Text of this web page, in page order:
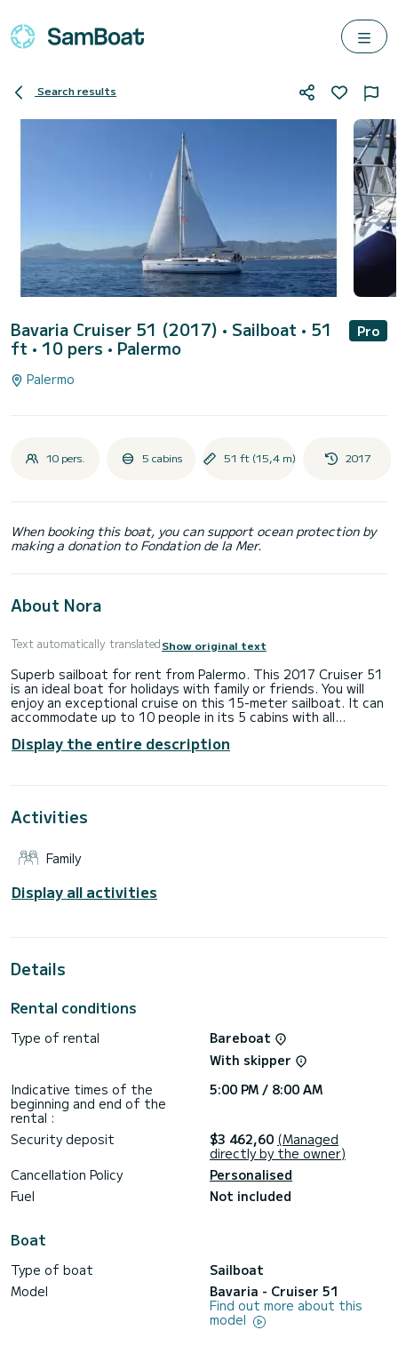
Search results
Bavaria Cruiser 51 (2017) • Sailboat • 51
ft • 10 pers • Palermo
Pro
Palermo
10 pers. 5 cabins 51 ft (15,4 m) 2017
When booking this boat, you can support ocean protection by
making a donation to Fondation de la Mer.
About Nora
Text automatically translatedShow original text
Superb sailboat for rent from Palermo. This 2017 Cruiser 51
is an ideal boat for holidays with family or friends. You will
enjoy an exceptional cruise on this 15-meter sailboat. It can
accommodate up to 10 people in its 5 cabins with all
The boat is equipped with a furling mainsail and a furling
Genoa. It also has the following equipment: Autopilot.
starting from 17:00. The return based on technical check-
disembarkation must take place on Saturday morning by
Display the entire description
Activities
Family
Display all activities
Details
Rental conditions
Type of rental
Bareboat
With skipper
Indicative times of the
beginning and end of the
rental :
5:00 PM / 8:00 AM
Security deposit $3 462,60 (Managed
directly by the owner)
Cancellation Policy
Personalised
Fuel
Not included
Boat
Type of boat
Sailboat
Model
Bavaria - Cruiser 51
Find out more about this
model